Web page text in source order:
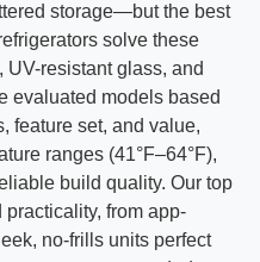
storage—but the best
solve these
resistant glass, and
evaluated models based
feature set, and value,
ranges (41°F–64°F),
build quality. Our top
from app-
no-frills units perfect